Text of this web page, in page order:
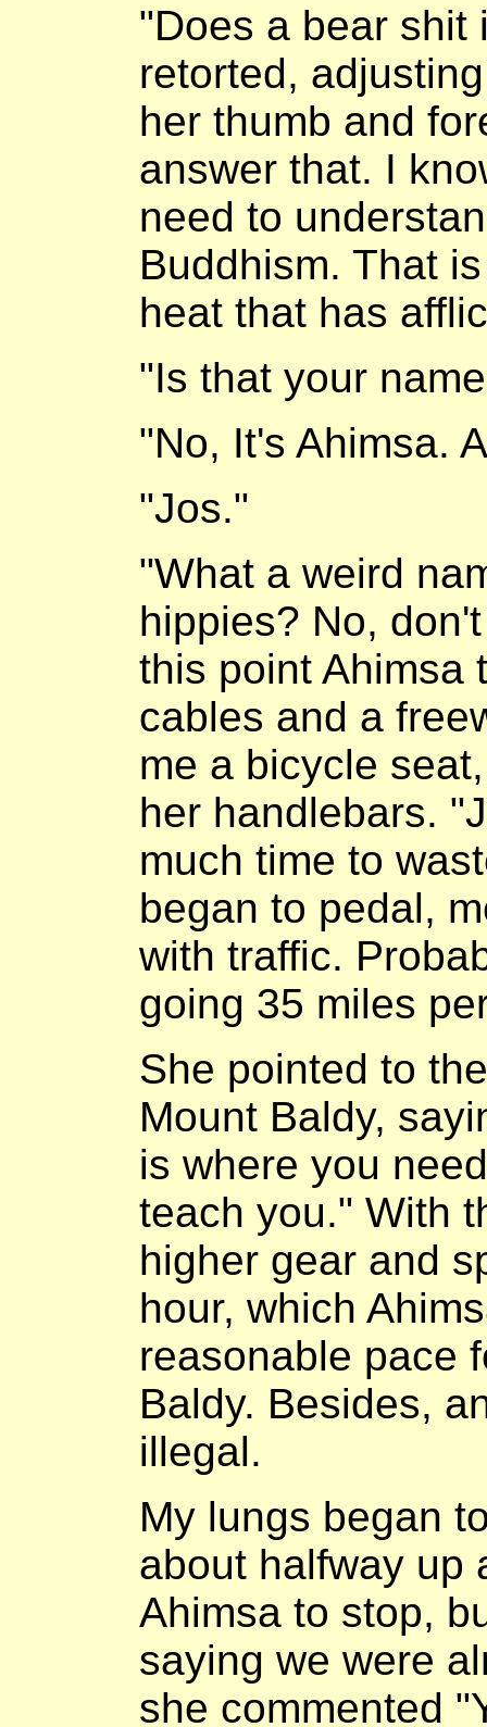
"Does a bear shit
retorted,
her thumb and
answer that. I
need to
Buddhism. That
heat that has
"Is that your
"No, It's Ahimsa.
"Jos."
"What a weird
hippies? No,
this point Ahimsa
cables and a
me a bicycle
her handlebars.
much time to
began to pedal,
with traffic.
going 35 miles
She pointed to
Mount Baldy,
is where you
teach you." With
higher gear and
hour, which
reasonable pace
Baldy. Besides,
illegal.
My lungs began
about halfway up
Ahimsa to stop,
saying we were
she commented